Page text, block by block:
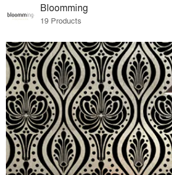
Bloomming
19 Products